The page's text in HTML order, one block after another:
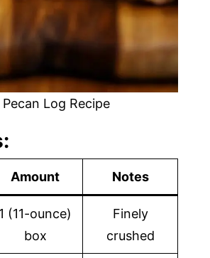
Log Recipe
Amount Notes
1 (11-ounce)
box
Finely
crushed